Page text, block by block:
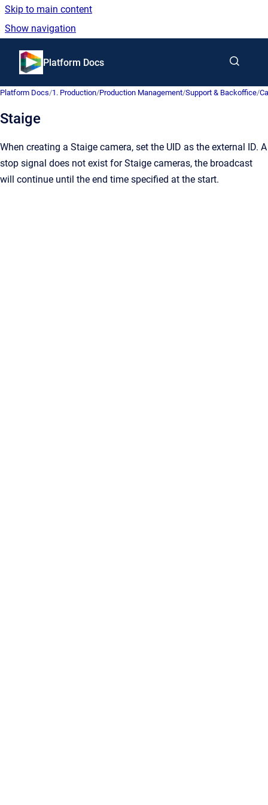
Skip to main content
Show navigation
Go to homepage
Platform Docs
Platform Docs/1. Production/Production Management/Support & Backoffice/
Staige
When creating a Staige camera, set the UID as the external ID. A
stop signal does not exist for Staige cameras, the broadcast
will continue until the end time specified at the start.